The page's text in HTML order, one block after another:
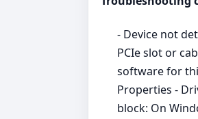
- Device not
PCIe slot or
software for
Properties -
block: On